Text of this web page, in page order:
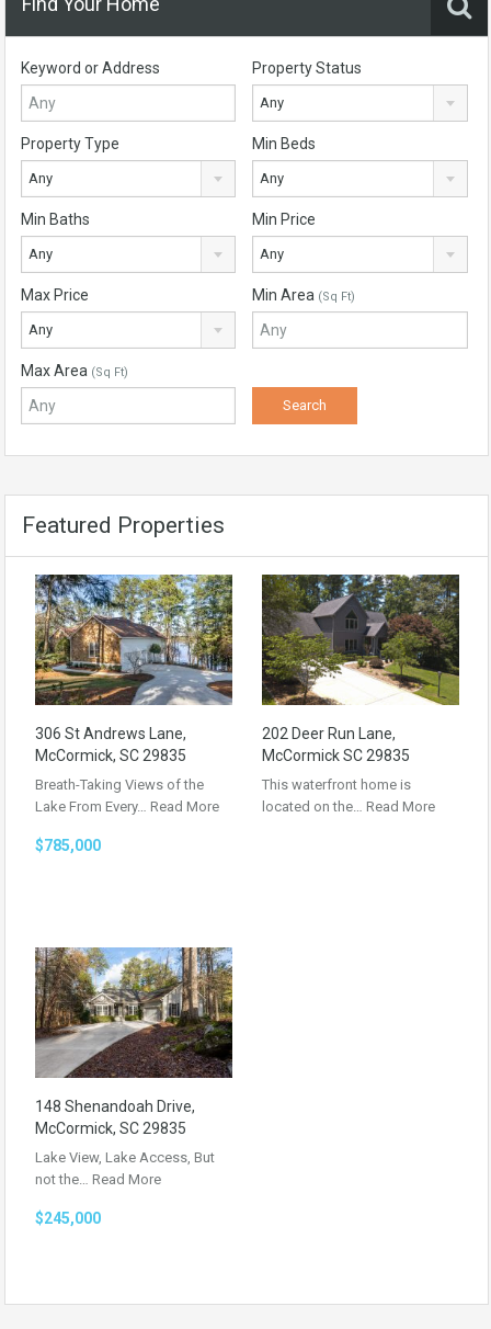
Keyword or Address Property Status
Any
Property Type
Any
Min Beds
Any
Min Baths
Any
Min Price
Any
Max Price
Any
Min Area (Sq Ft)
Max Area (Sq Ft)
Featured Properties
306 St Andrews Lane,
McCormick, SC 29835
Breath-Taking Views of the
Lake From Every… Read More
$785,000
202 Deer Run Lane,
McCormick SC 29835
This waterfront home is
located on the… Read More
148 Shenandoah Drive,
McCormick, SC 29835
Lake View, Lake Access, But
not the… Read More
$245,000